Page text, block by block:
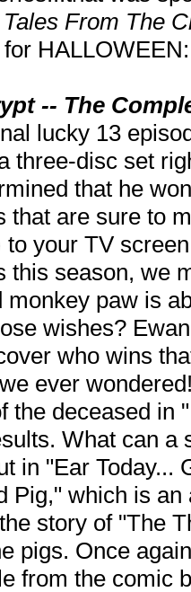
Tales From The
HALLOWEEN:
-- The
lucky 13
three-disc set
that he
that are sure to
your TV
this season, we
monkey paw is
wishes?
who wins
ever
the deceased in
What can a
in "Ear Today...
Pig," which is
story of "The
pigs. Once
from the comic